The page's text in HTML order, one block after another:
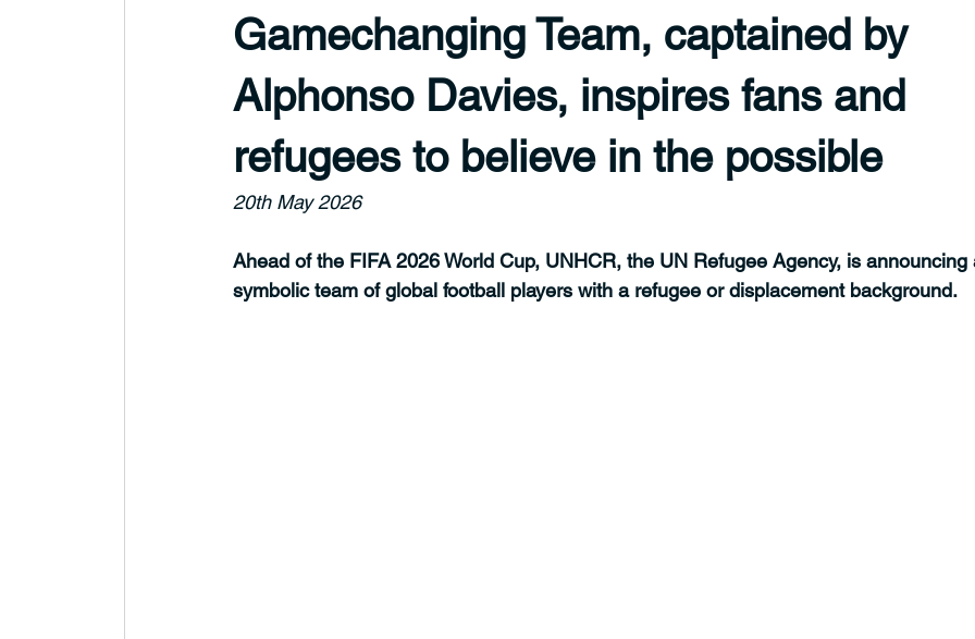
Gamechanging Team, captained by
Alphonso Davies, inspires fans and
refugees to believe in the possible
20th May 2026
Ahead of the FIFA 2026 World Cup, UNHCR, the UN Refugee Agency, is
symbolic team of global football players with a refugee or displacement background.